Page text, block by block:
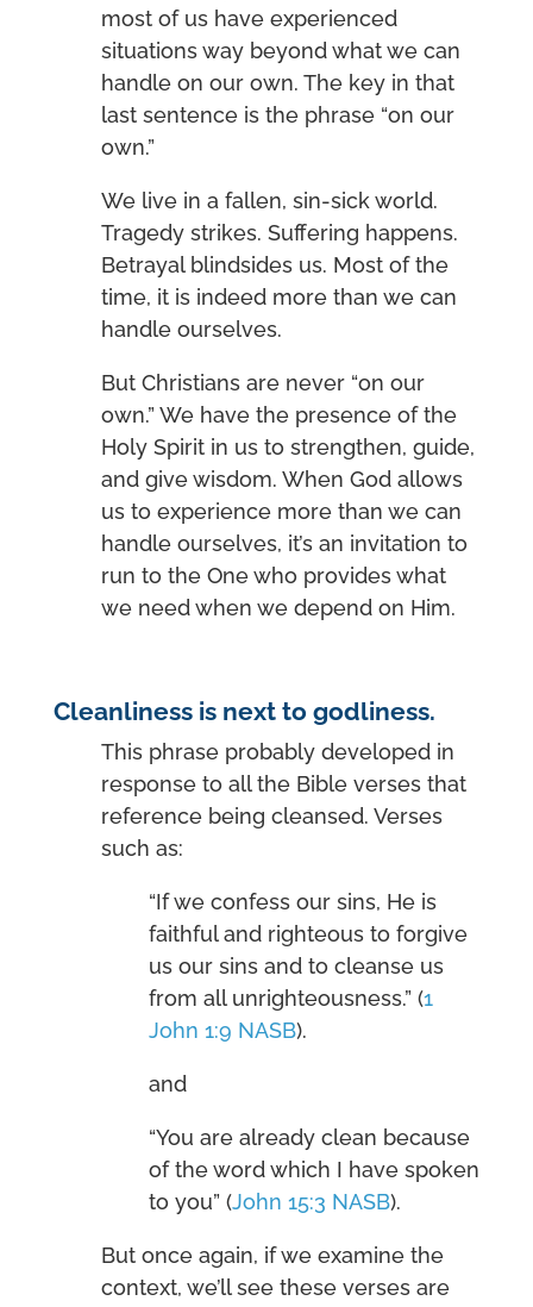
most of us have experienced
situations way beyond what we can
handle on our own. The key in that
last sentence is the phrase “on our
own.”
We live in a fallen, sin-sick world.
Tragedy strikes. Suffering happens.
Betrayal blindsides us. Most of the
time, it is indeed more than we can
handle ourselves.
But Christians are never “on our
own.” We have the presence of the
Holy Spirit in us to strengthen, guide,
and give wisdom. When God allows
us to experience more than we can
handle ourselves, it’s an invitation to
run to the One who provides what
we need when we depend on Him.
Cleanliness is next to godliness.
This phrase probably developed in
response to all the Bible verses that
reference being cleansed. Verses
such as:
“If we confess our sins, He is
faithful and righteous to forgive
us our sins and to cleanse us
from all unrighteousness.” (1
John 1:9 NASB).
and
“You are already clean because
of the word which I have spoken
to you” (John 15:3 NASB).
But once again, if we examine the
context, we’ll see these verses are